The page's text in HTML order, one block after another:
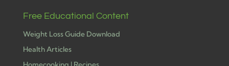
Free Educational Content
Weight Loss Guide Download
Health Articles